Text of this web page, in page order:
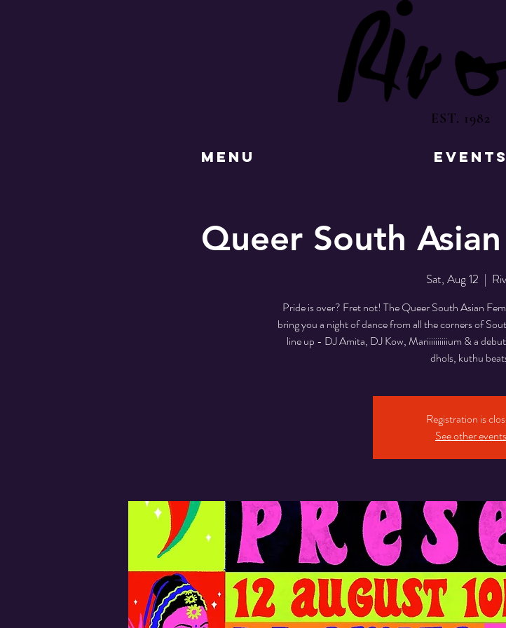
EST. 1982
MENU EVENTS
Queer South
Sat, Aug 12
  |
Pride is over? Fret not! The Queer South Asian
bring you a night of dance from all the corners of
line up - DJ Amita, DJ Kow, Mariiiiiiiiiium & a
dhols, kuthu
Registration is
See other events